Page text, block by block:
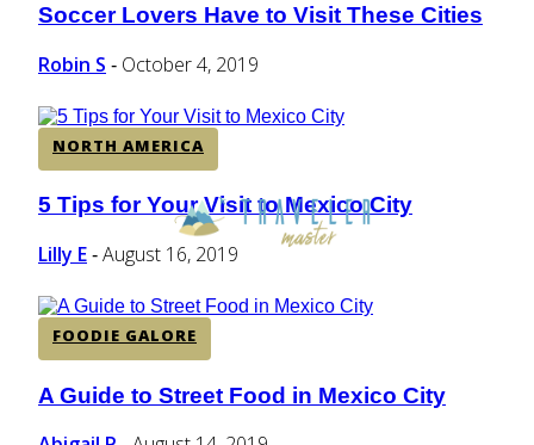
Section
Heading
Soccer Lovers Have to Visit These Cities
Robin S - October 4, 2019
NORTH AMERICA
Section
Heading
5 Tips for Your Visit to Mexico City
Lilly E - August 16, 2019
FOODIE GALORE
Section
Heading
A Guide to Street Food in Mexico City